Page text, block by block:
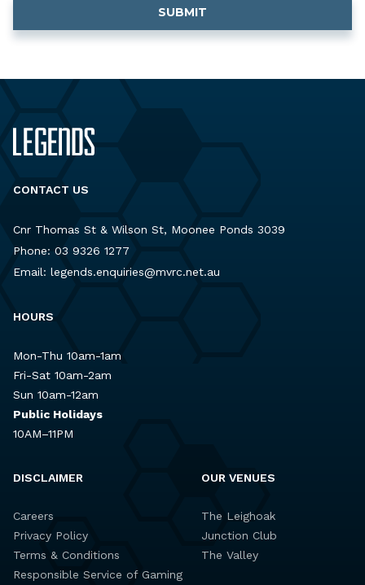
CONTACT US
Cnr Thomas St & Wilson St, Moonee Ponds 3039
Phone: 03 9326 1277
Email: legends.enquiries@mvrc.net.au
HOURS
Mon-Thu 10am-1am
Fri-Sat 10am-2am
Sun 10am-12am
Public Holidays
10AM–11PM
DISCLAIMER
Careers
Privacy Policy
Terms & Conditions
Responsible Service of Gaming
OUR VENUES
The Leighoak
Junction Club
The Valley